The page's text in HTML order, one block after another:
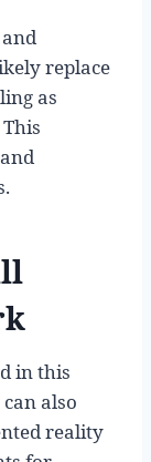
replace
as
in this
also
reality